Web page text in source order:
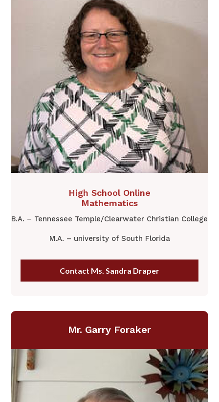
​High School Online
Mathematics
B.A. – Tennessee Temple/Clearwater Christian College
M.A. – university of South Florida
Contact Ms. Sandra Draper
Mr. Garry Foraker